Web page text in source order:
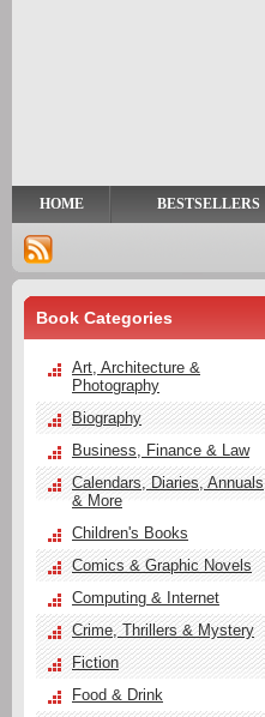
HOME BESTSELLERS
Book Categories
Art, Architecture &
Photography
Biography
Business, Finance & Law
Calendars, Diaries, Annuals
& More
Children's Books
Comics & Graphic Novels
Computing & Internet
Crime, Thrillers & Mystery
Fiction
Food & Drink